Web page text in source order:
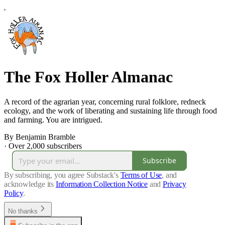
The Fox Holler Almanac
A record of the agrarian year, concerning rural folklore, redneck
ecology, and the work of liberating and sustaining life through food
and farming. You are intrigued.
By Benjamin Bramble
· Over 2,000 subscribers
Subscribe
By subscribing, you agree Substack's Terms of Use, and
acknowledge its Information Collection Notice and Privacy
Policy.
No thanks